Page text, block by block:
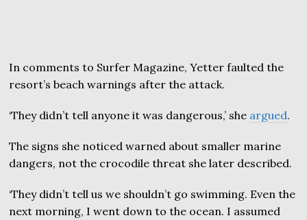
In comments to Surfer Magazine, Yetter faulted the
resort’s beach warnings after the attack.
‘They didn’t tell anyone it was dangerous,’ she argued.
The signs she noticed warned about smaller marine
dangers, not the crocodile threat she later described.
‘They didn’t tell us we shouldn’t go swimming. Even the
next morning, I went down to the ocean. I assumed